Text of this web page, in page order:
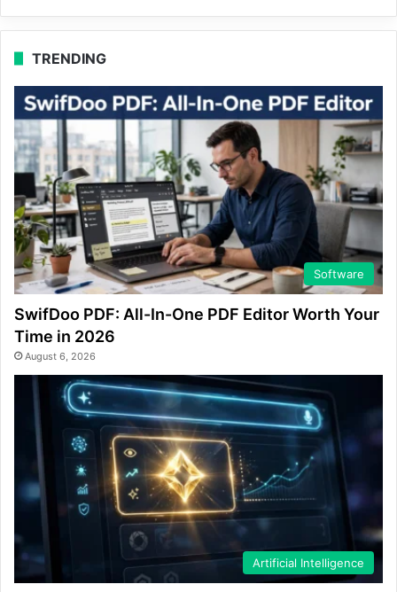
TRENDING
Software
SwifDoo PDF: All-In-One PDF Editor Worth Your
Time in 2026
August 6, 2026
Artificial Intelligence